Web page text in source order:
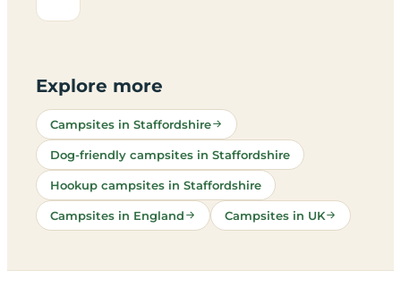
Explore more
Campsites in Staffordshire
Dog-friendly campsites in Staffordshire
Hookup campsites in Staffordshire
Campsites in England Campsites in UK